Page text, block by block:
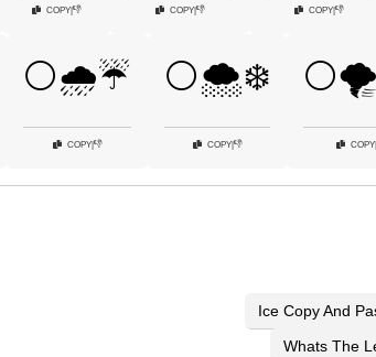
COPY|👎 COPY|👎 COPY|👎
⚪🌧️☔
COPY|👎
⚪🌨️❄️
COPY|👎 COPY|
Ice Copy And
Whats The